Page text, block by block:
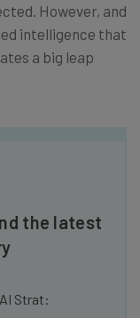
However, and
intelligence that
a big leap
the latest
Strat: